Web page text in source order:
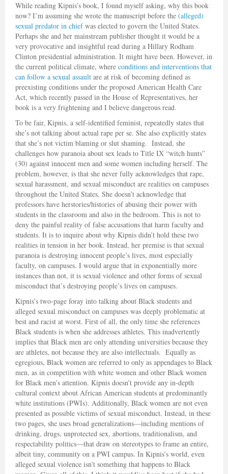
While reading Kipnis’s book, I found myself asking, why this book
now? I’m assuming she wrote the manuscript before the (alleged)
sexual predator in chiefwas elected to govern the United States.
Perhaps she and her mainstream publisher thought it would be a
very provocative and insightful read during a Hillary Rodham
Clinton presidential administration. It might have been. However, in
the current political climate, where conditions and interventions that
can follow a sexual assault are at risk of becoming defined as
preexisting conditions under the proposed American Health Care
Act, which recently passed in the House of Representatives, her
book is a very frightening and I believe dangerous read.
To be fair, Kipnis, a self-identified feminist, repeatedly states that
she’s not talking about actual rape per se. She also explicitly states
that she’s not victim blaming or slut shaming. Instead, she
challenges how paranoia about sex leads to Title IX “witch hunts”
(30) against innocent men and some women including herself. The
problem, however, is that she never fully acknowledges that rape,
sexual harassment, and sexual misconduct are realities on campuses
throughout the United States. She doesn’t acknowledge that
professors have herstories/histories of abusing their power with
students in the classroom and also in the bedroom. This is not to
deny the painful reality of false accusations that harm faculty and
students. It is to inquire about why Kipnis didn’t hold these two
realities in tension in her book. Instead, her premise is that sexual
paranoia is destroying innocent people’s lives, most especially
faculty, on campuses. I would argue that in exponentially more
instances than not, it is sexual violence and other forms of sexual
misconduct that’s destroying people’s lives on campuses.
Kipnis’s two-page foray into talking about Black students and
alleged sexual misconduct on campuses was deeply problematic at
best and racist at worst. First of all, the only time she references
Black students is when she addresses athletes. This inadvertently
implies that Black men are only attending universities because they
are athletes, not because they are also intellectuals. Equally as
egregious, Black women are referred to only as appendages to Black
men, as in competition with white women and other Black women
for Black men’s attention. Kipnis doesn’t provide any in-depth
cultural context about African American students at predominantly
white institutions (PWIs). Additionally, Black women are not even
presented as possible victims of sexual misconduct. Instead, in these
two pages, she uses broad generalizations—including mentions of
drinking, drugs, unprotected sex, abortions, traditionalism, and
respectability politics—that draw on stereotypes to frame an entire,
albeit tiny, community on a PWI campus. In Kipnis’s world, even
alleged sexual violence isn’t something that happens to Black